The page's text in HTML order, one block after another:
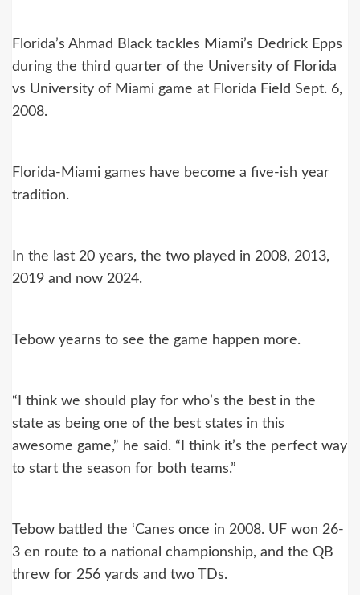
Florida’s Ahmad Black tackles Miami’s Dedrick Epps
during the third quarter of the University of Florida
vs University of Miami game at Florida Field Sept. 6,
2008.
Florida-Miami games have become a five-ish year
tradition.
In the last 20 years, the two played in 2008, 2013,
2019 and now 2024.
Tebow yearns to see the game happen more.
“I think we should play for who’s the best in the
state as being one of the best states in this
awesome game,” he said. “I think it’s the perfect way
to start the season for both teams.”
Tebow battled the ‘Canes once in 2008. UF won 26-
3 en route to a national championship, and the QB
threw for 256 yards and two TDs.